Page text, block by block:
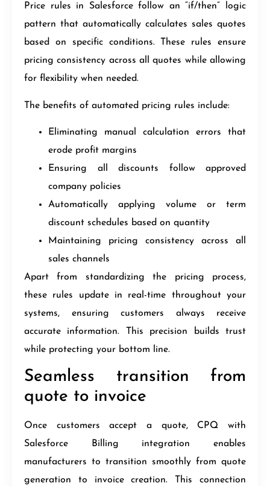
Price rules in Salesforce follow an “if/then” logic
pattern that automatically calculates sales quotes
based on specific conditions. These rules ensure
pricing consistency across all quotes while allowing
for flexibility when needed.
The benefits of automated pricing rules include:
Eliminating manual calculation errors that
erode profit margins
Ensuring all discounts follow approved
company policies
Automatically applying volume or term
discount schedules based on quantity
Maintaining pricing consistency across all
sales channels
Apart from standardizing the pricing process,
these rules update in real-time throughout your
systems, ensuring customers always receive
accurate information. This precision builds trust
while protecting your bottom line.
Seamless transition from
quote to invoice
Once customers accept a quote, CPQ with
Salesforce Billing integration enables
manufacturers to transition smoothly from quote
generation to invoice creation. This connection